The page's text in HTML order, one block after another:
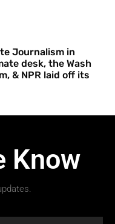
Journalism in
desk, the Wash
& NPR laid off its
Know